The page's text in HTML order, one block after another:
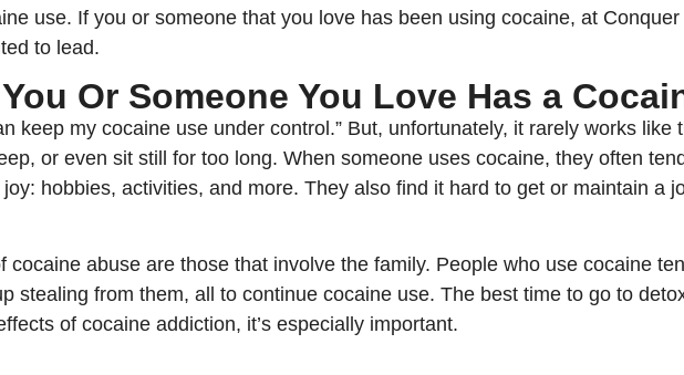
use. If you or someone that you love has been using cocaine, at
to lead.
Or Someone You Love Has a
keep my cocaine use under control.” But, unfortunately, it rarely works
or even sit still for too long. When someone uses cocaine, they often
hobbies, activities, and more. They also find it hard to get or maintain a
cocaine abuse are those that involve the family. People who use cocaine
stealing from them, all to continue cocaine use. The best time to go to
of cocaine addiction, it’s especially important.